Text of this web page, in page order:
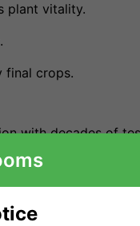
plant vitality.
final crops.
with decades of
yields, and